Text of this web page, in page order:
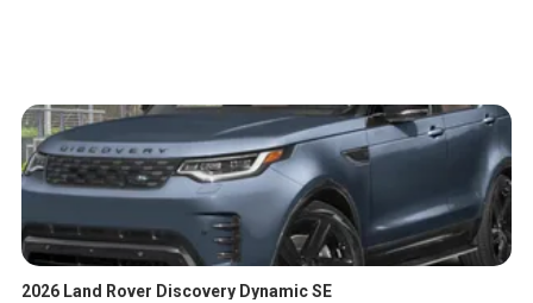
2026 Land Rover Discovery Dynamic SE